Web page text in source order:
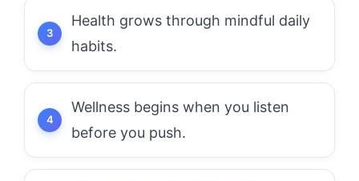
Health grows through mindful daily
habits.
Wellness begins when you listen
before you push.